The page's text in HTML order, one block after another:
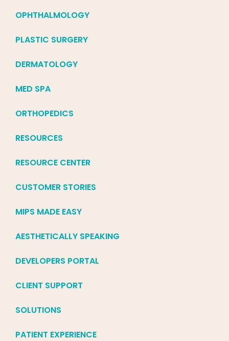
OPHTHALMOLOGY
PLASTIC SURGERY
DERMATOLOGY
MED SPA
ORTHOPEDICS
RESOURCES
RESOURCE CENTER
CUSTOMER STORIES
MIPS MADE EASY
AESTHETICALLY SPEAKING
DEVELOPERS PORTAL
CLIENT SUPPORT
SOLUTIONS
PATIENT EXPERIENCE